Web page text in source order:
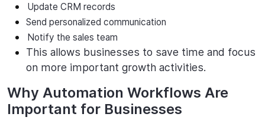
Update CRM records
Send personalized communication
Notify the sales team
This allows businesses to save time and focus
on more important growth activities.
Why Automation Workflows Are
Important for Businesses